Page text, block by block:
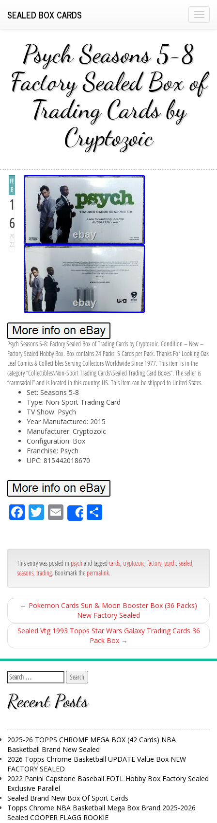
T
e
n
a
i
SEALED BOX CARDS
Psych Seasons 5-8
Factory Sealed Box of
Trading Cards by
Cryptozoic
FE
B
1
6
20
22
Psych Seasons 5-8: Factory Sealed Box of Trading Cards by Cryptozoic. Condition – New –
Factory Sealed Hobby Box. Box contains 24 Packs. 5 Cards per Pack. Thanks For Looking Oak
Leaf Comics & Collectibles Serving Collectors Worldwide Since 1977. This item is in the
category “Collectibles\Non-Sport Trading Cards\Sealed Trading Card Boxes”. The seller is
“carmsadoll” and is located in this country: US. This item can be shipped to United States.
Set: Seasons 5-8
Type: Non-Sport Trading Card
TV Show: Psych
Year Manufactured: 2015
Manufacturer: Cryptozoic
Configuration: Box
Franchise: Psych
UPC: 815442018670
Fa
bo
ok
Tw
er
Em
ail
Share
e
This entry was posted in psych and tagged cards, cryptozoic, factory, psych, sealed,
seasons, trading. Bookmark the permalink.
← Pokemon Cards Sun & Moon Booster Box (36 Packs)
New Factory Sealed
Sealed Vtg 1993 Topps Star Wars Galaxy Trading Cards 36
Pack Box →
Recent Posts
2025-26 TOPPS CHROME MEGA BOX (42 Cards) NBA
Basketball Brand New Sealed
2026 Topps Chrome Basketball UPDATE Value Box NEW
FACTORY SEALED
2022 Panini Capstone Baseball FOTL Hobby Box Factory Sealed
Exclusive Parallel
Sealed Brand New Box Of Sport Cards
Topps Chrome NBA Basketball Mega Box Brand 2025-2026
Sealed COOPER FLAGG ROOKIE